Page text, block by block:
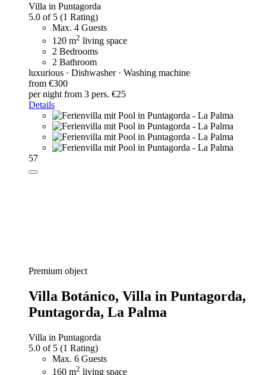
Villa in Puntagorda
5.0 of 5 (1 Rating)
Max. 4 Guests
120 m2 living space
2 Bedrooms
2 Bathroom
luxurious · Dishwasher · Washing machine
from €300
per night from 3 pers. €25
Details
57
Premium object
Villa Botánico, Villa in Puntagorda,
Puntagorda, La Palma
Villa in Puntagorda
5.0 of 5 (1 Rating)
Max. 6 Guests
160 m2 living space